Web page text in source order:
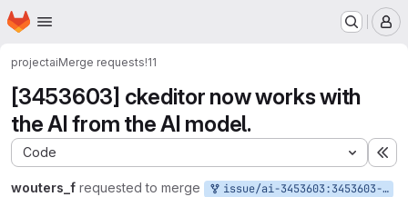
Skip to main content
Homepage
projectaiMerge requests!11
[3453603] ckeditor now works with
the AI from the AI model.
Code
wouters_f requested to merge issue/ai-3453603:3453603-generic-ckeditor-plugin